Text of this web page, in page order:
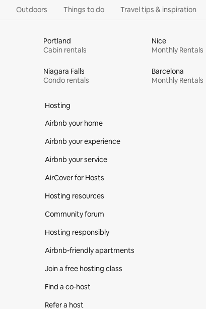
Outdoors Things to do Travel tips & inspiration
Portland
Cabin rentals
Nice
Monthly Rentals
Niagara Falls
Condo rentals
Barcelona
Monthly Rentals
Hosting
Airbnb your home
Airbnb your experience
Airbnb your service
AirCover for Hosts
Hosting resources
Community forum
Hosting responsibly
Airbnb-friendly apartments
Join a free hosting class
Find a co‑host
Refer a host